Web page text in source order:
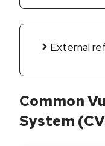
External
Common
System